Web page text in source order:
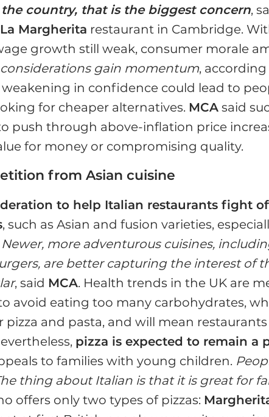
country, that is the biggest concern,
La Margherita restaurant in Cambridge.
growth still weak, consumer morale
gain momentum,
weakening in confidence could lead to
for cheaper alternatives. MCA said
push through above-inflation price
for money or compromising quality.
from Asian cuisine
to help Italian restaurants fight
, such as Asian and fusion varieties,
Newer, more adventurous cuisines,
are better capturing the interest of
, said MCA. Health trends in the UK are
avoid eating too many carbohydrates,
and pasta, and will mean
pizza is expected to remain a
to families with young children.
thing about Italian is that it is great for
offers only two types of pizzas: